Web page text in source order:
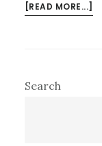
[READ MORE...]
Primary
Search